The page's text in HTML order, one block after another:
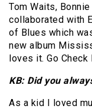
Tom Waits,
collaborated with
of Blues which
new album
loves it. Go Check
KB: Did you
As a kid I loved